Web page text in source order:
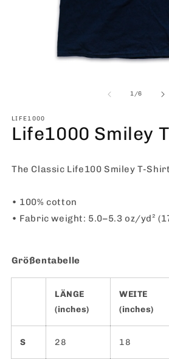
1/of
6
LIFE1000
Life1000 Smiley
The Classic Life100 Smiley T-Shirt
• 100% cotton
• Fabric weight: 5.0–5.3 oz/yd²
Größentabelle
LÄNGE
(inches)
WEITE
(inches)
S 28 18